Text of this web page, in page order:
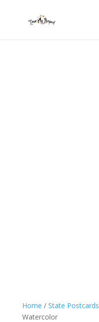
Home / State Postcards
Watercolor